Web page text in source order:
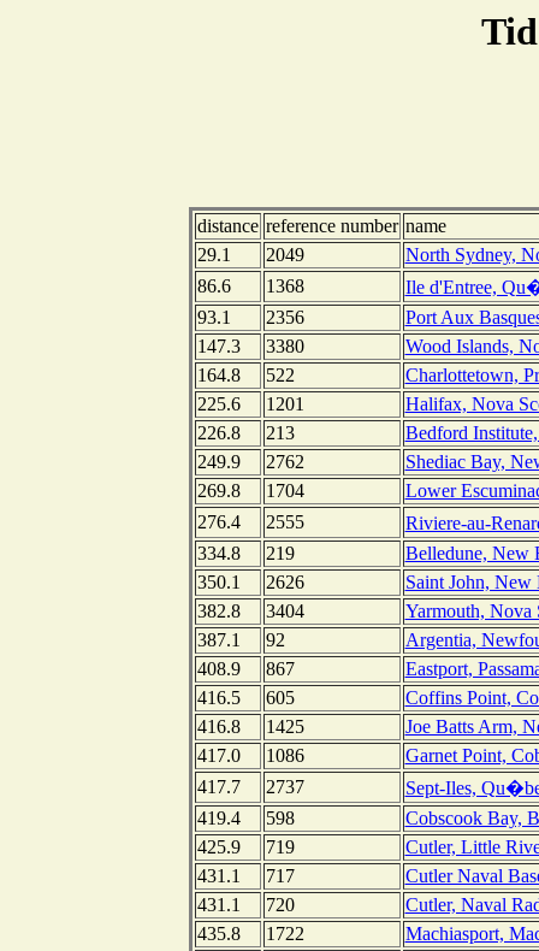
distance reference number name
29.1
2049
North Sydney,
86.6
1368
Ile d'Entree,
93.1
2356
Port Aux
147.3
3380
Wood Islands,
164.8
522
Charlottetown,
225.6
1201
Halifax, Nova
226.8
213
Bedford
249.9
2762
Shediac Bay,
269.8
1704
Lower
276.4
2555
Riviere-au-
334.8
219
Belledune, New
350.1
2626
Saint John,
382.8
3404
Yarmouth, Nova
387.1
92
Argentia,
408.9
867
Eastport,
416.5
605
Coffins Point,
416.8
1425
Joe Batts Arm,
417.0
1086
Garnet Point,
417.7
2737
Sept-Iles,
419.4
598
Cobscook Bay,
425.9
719
Cutler, Little
431.1
717
Cutler Naval
431.1
720
Cutler, Naval
435.8
1722
Machiasport,